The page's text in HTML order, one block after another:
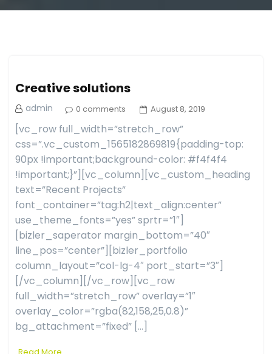
Creative solutions
admin 0 comments August 8, 2019
[vc_row full_width=”stretch_row”
css=”.vc_custom_1565182869819{padding-top:
90px !important;background-color: #f4f4f4
!important;}”][vc_column][vc_custom_heading
text=”Recent Projects”
font_container=”tag:h2|text_align:center”
use_theme_fonts=”yes” sprtr=”1″]
[bizler_saperator margin_bottom=”40″
line_pos=”center”][bizler_portfolio
column_layout=”col-lg-4″ port_start=”3″]
[/vc_column][/vc_row][vc_row
full_width=”stretch_row” overlay=”1″
overlay_color=”rgba(82,158,25,0.8)”
bg_attachment=”fixed” […]